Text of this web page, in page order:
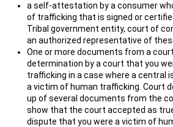
a self-attestation by a consumer
of trafficking that is signed or
Tribal government entity, court of
an authorized representative of
One or more documents from a
determination by a court that you
trafficking in a case where a central
a victim of human trafficking. Court
up of several documents from the
show that the court accepted as
dispute that you were a victim of